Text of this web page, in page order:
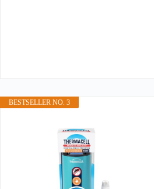
BESTSELLER NO. 3